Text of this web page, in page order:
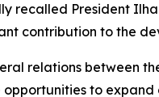
recalled President
contribution to the
relations between
to